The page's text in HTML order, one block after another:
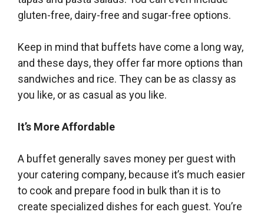
gluten-free, dairy-free and sugar-free options.
Keep in mind that buffets have come a long way,
and these days, they offer far more options than
sandwiches and rice. They can be as classy as
you like, or as casual as you like.
It’s More Affordable
A buffet generally saves money per guest with
your catering company, because it’s much easier
to cook and prepare food in bulk than it is to
create specialized dishes for each guest. You’re